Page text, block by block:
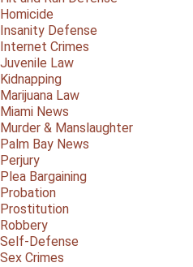
Homicide
Insanity Defense
Internet Crimes
Juvenile Law
Kidnapping
Marijuana Law
Miami News
Murder & Manslaughter
Palm Bay News
Perjury
Plea Bargaining
Probation
Prostitution
Robbery
Self-Defense
Sex Crimes